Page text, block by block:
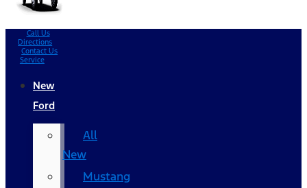
Call Us
Directions
Contact Us
Service
New
Ford
All
New
Mustang